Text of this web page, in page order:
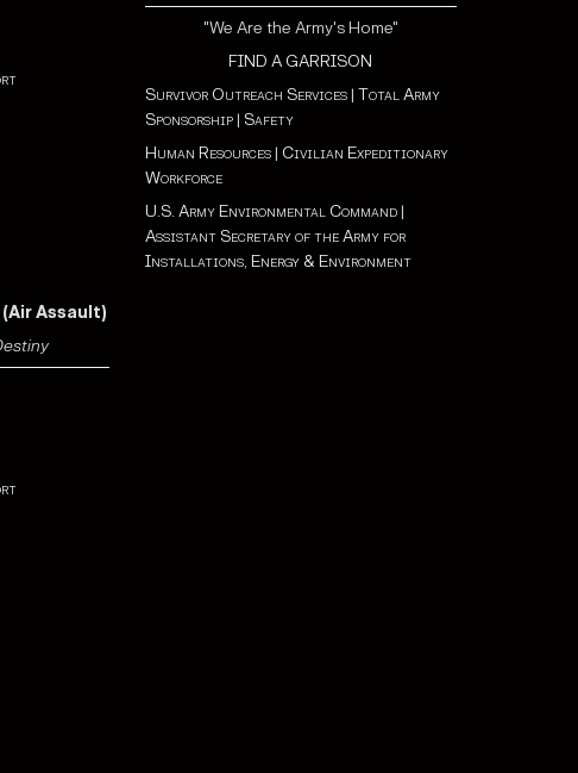
Assault)
"We Are the Army's Home"
FIND A GARRISON
Survivor Outreach Services| Total Army
Sponsorship| Safety
Human Resources| Civilian Expeditionary
Workforce
U.S. Army Environmental Command|
Assistant Secretary of the Army for
Installations, Energy & Environment